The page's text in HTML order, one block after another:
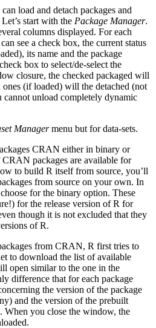
load and detach packages and
start with the Package Manager.
columns displayed. For each
see a check box, the current status
its name and the package
box to select/de-select the
closure, the checked packaged will
ones (if loaded) will the detached (not
cannot unload completely dynamic
Managermenu but for data-sets.
CRAN either in binary or
CRAN packages are available for
to build R itself from source, you’ll
from source on your own. In
for the binary option. These
for the release version ofR for
though it is not excluded that they
ofR.
from CRAN, R first tries to
to download the list of available
open similar to the one in the
difference that for each package
the version of the package
and the version of the prebuilt
. When you close the window, the